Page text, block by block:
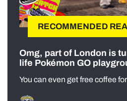
RECOMMENDED
Omg, part of London is
life Pokémon GO
You can even get free coffee